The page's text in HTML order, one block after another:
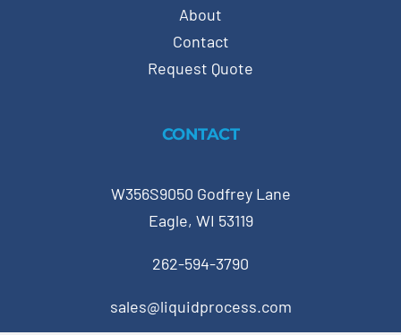
About
Contact
Request Quote
CONTACT
W356S9050 Godfrey Lane
Eagle, WI 53119
262-594-3790
sales@liquidprocess.com